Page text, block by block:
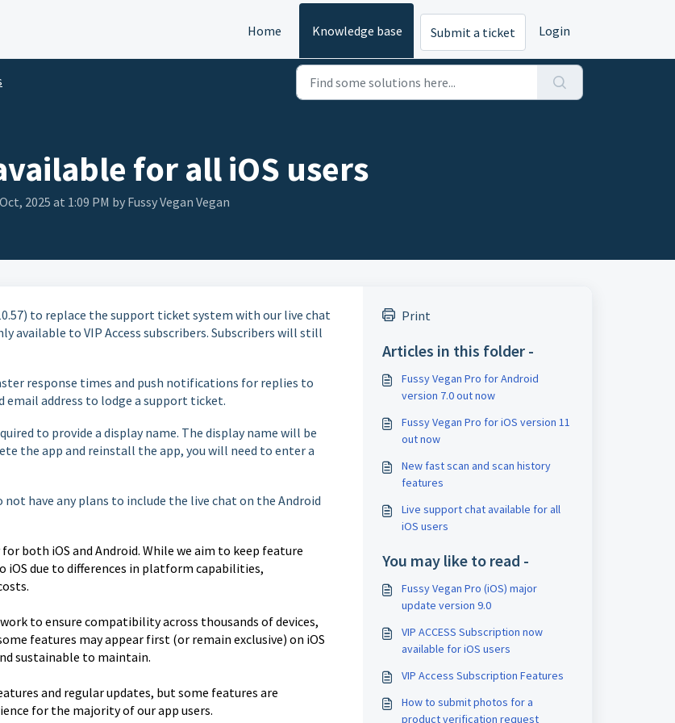
Home Knowledge base Submit a ticket Login
for all iOS users
2025 at 1:09 PM by Fussy Vegan Vegan
to replace the support ticket system with our live chat
available to VIP Access subscribers. Subscribers will still
response times and push notifications for replies to
email address to lodge a support ticket.
to provide a display name. The display name will be
the app and reinstall the app, you will need to enter a
have any plans to include the live chat on the Android
both iOS and Android. While we aim to keep feature
iOS due to differences in platform capabilities,
to ensure compatibility across thousands of devices,
features may appear first (or remain exclusive) on iOS
sustainable to maintain.
and regular updates, but some features are
for the majority of our app users.
Print
Articles in this folder -
Fussy Vegan Pro for Android
version 7.0 out now
Fussy Vegan Pro for iOS version 11
out now
New fast scan and scan history
features
Live support chat available for all
iOS users
You may like to read -
Fussy Vegan Pro (iOS) major
update version 9.0
VIP ACCESS Subscription now
available for iOS users
VIP Access Subscription Features
How to submit photos for a
product verification request